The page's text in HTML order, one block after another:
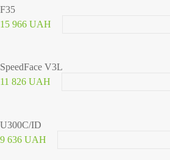
F35
15 966 UAH
SpeedFace V3L
11 826 UAH
U300C/ID
9 636 UAH